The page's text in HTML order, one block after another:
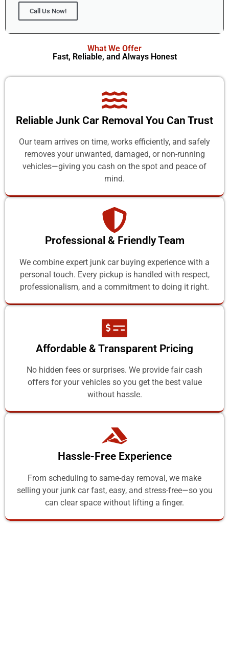
Call Us Now!
What We Offer
Fast, Reliable, and Always Honest
Reliable Junk Car Removal You Can Trust
Our team arrives on time, works efficiently, and safely
removes your unwanted, damaged, or non-running
vehicles—giving you cash on the spot and peace of
mind.
Professional & Friendly Team
We combine expert junk car buying experience with a
personal touch. Every pickup is handled with respect,
professionalism, and a commitment to doing it right.
Affordable & Transparent Pricing
No hidden fees or surprises. We provide fair cash
offers for your vehicles so you get the best value
without hassle.
Hassle-Free Experience
From scheduling to same-day removal, we make
selling your junk car fast, easy, and stress-free—so you
can clear space without lifting a finger.